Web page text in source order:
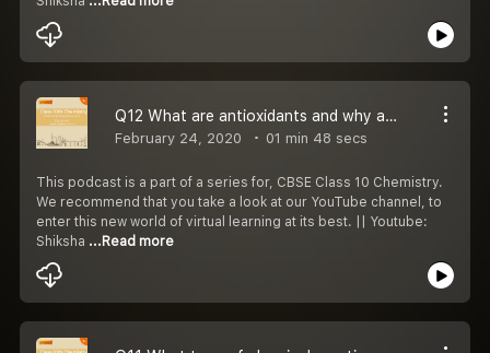
Q12 What are antioxidants and why are they added to fat containing food?
February 24, 2020 01 min 48 secs
This podcast is a part of a series for, CBSE Class 10 Chemistry.
We recommend that you take a look at our YouTube channel, to
enter this new world of virtual learning at its best. || Youtube:
Shiksha ...Read more